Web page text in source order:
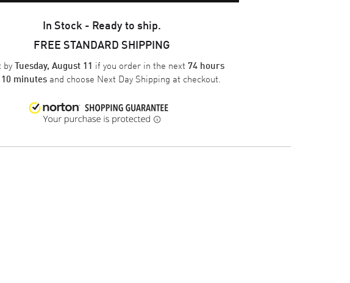
In Stock - Ready to ship.
FREE STANDARD SHIPPING
byTuesday, August 11 if you order in the next 74 hours
minutesand choose Next Day Shipping at checkout.